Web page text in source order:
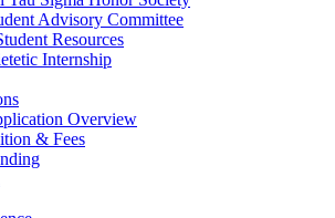
Advisory Committee
Resources
Internship
Overview
& Fees